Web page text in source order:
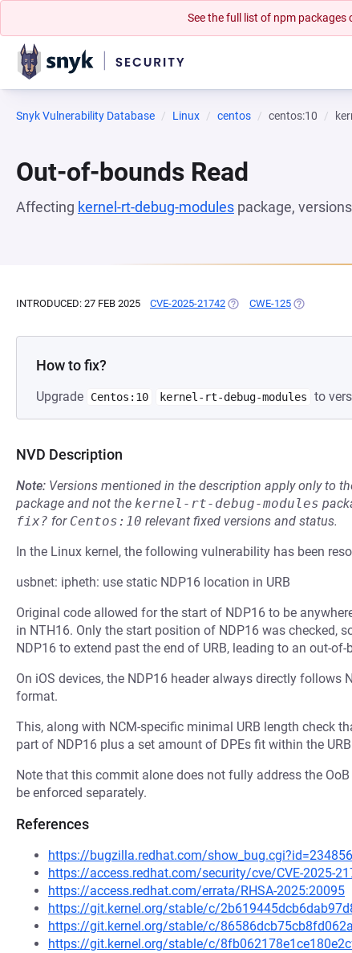
See the full list of npm packages
Snyk Vulnerability Database Linux centos centos:10
Out-of-bounds Read
Affecting kernel-rt-debug-modules package, versions
INTRODUCED: 27 FEB 2025 CVE-2025-21742 (OPENS IN A NEW TAB)
CWE-125 (OPENS IN A
How to fix?
Upgrade Centos:10 kernel-rt-debug-modules to
NVD Description
Note: Versions mentioned in the description apply only to
package and not the kernel-rt-debug-modules
fix? for Centos:10 relevant fixed versions and status.
In the Linux kernel, the following vulnerability has been
usbnet: ipheth: use static NDP16 location in URB
Original code allowed for the start of NDP16 to be
in NTH16. Only the start position of NDP16 was checked,
NDP16 to extend past the end of URB, leading to an out-of-
On iOS devices, the NDP16 header always directly follows
format.
This, along with NCM-specific minimal URB length check
part of NDP16 plus a set amount of DPEs fit within the
Note that this commit alone does not fully address the
be enforced separately.
References
https://bugzilla.redhat.com/
https://access.redhat.com/security/cve/CVE-2025-
https://access.redhat.com/errata/RHSA-2025:20095
https://git.kernel.org/stable/c/
https://git.kernel.org/stable/c/
https://git.kernel.org/stable/c/